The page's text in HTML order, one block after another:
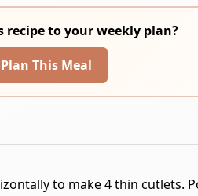
recipe to your weekly plan?
Plan This Meal
to make 4 thin cutlets.